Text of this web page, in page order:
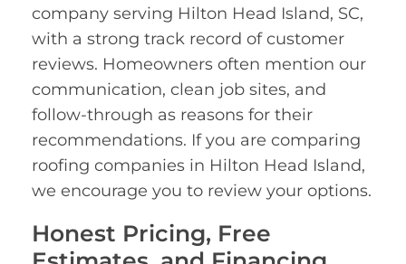
company serving Hilton Head Island, SC,
with a strong track record of customer
reviews. Homeowners often mention our
communication, clean job sites, and
follow-through as reasons for their
recommendations. If you are comparing
roofing companies in Hilton Head Island,
we encourage you to review your options.
Honest Pricing, Free